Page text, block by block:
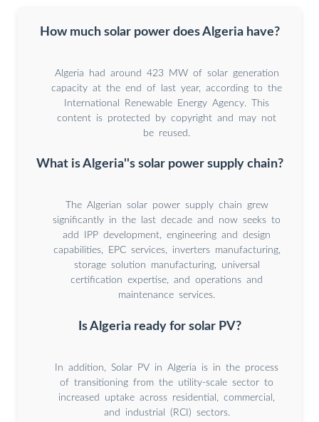
How much solar power does Algeria have?
Algeria had around 423 MW of solar generation
capacity at the end of last year, according to the
International Renewable Energy Agency. This
content is protected by copyright and may not
be reused.
What is Algeria''s solar power supply chain?
The Algerian solar power supply chain grew
significantly in the last decade and now seeks to
add IPP development, engineering and design
capabilities, EPC services, inverters manufacturing,
storage solution manufacturing, universal
certification expertise, and operations and
maintenance services.
Is Algeria ready for solar PV?
In addition, Solar PV in Algeria is in the process
of transitioning from the utility-scale sector to
increased uptake across residential, commercial,
and industrial (RCI) sectors.